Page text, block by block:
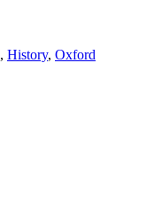
, History, Oxford